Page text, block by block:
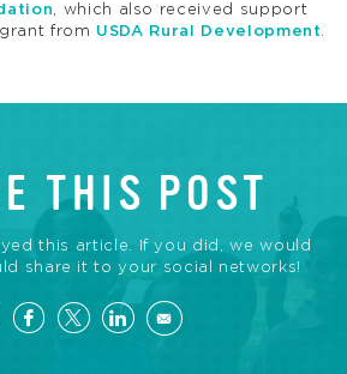
, which also received support
from USDA Rural Development.
THIS POST
this article. If you did, we would
share it to your social networks!